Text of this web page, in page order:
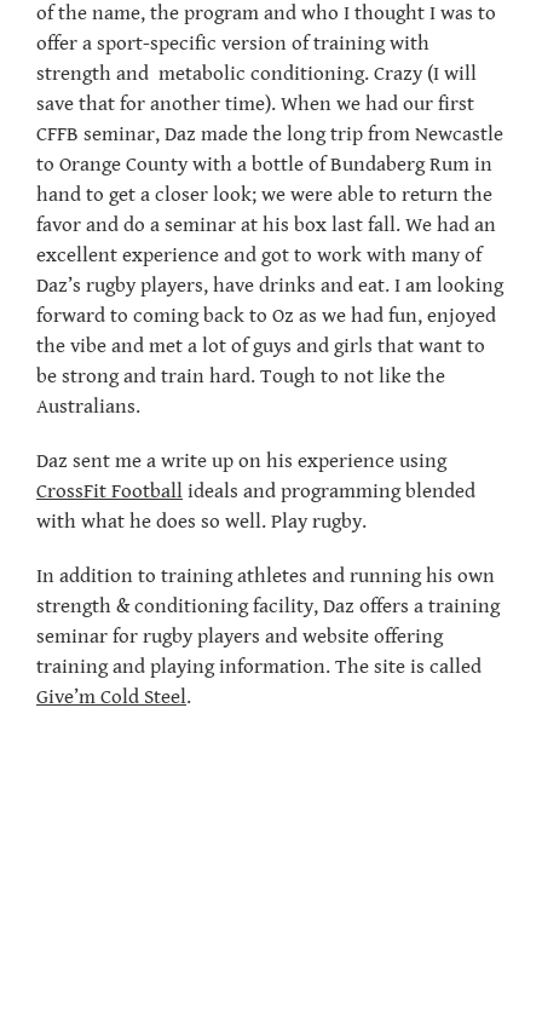
of the name, the program and who I thought I was to
offer a sport-specific version of training with
strength and metabolic conditioning. Crazy (I will
save that for another time). When we had our first
CFFB seminar, Daz made the long trip from Newcastle
to Orange County with a bottle of Bundaberg Rum in
hand to get a closer look; we were able to return the
favor and do a seminar at his box last fall. We had an
excellent experience and got to work with many of
Daz’s rugby players, have drinks and eat. I am looking
forward to coming back to Oz as we had fun, enjoyed
the vibe and met a lot of guys and girls that want to
be strong and train hard. Tough to not like the
Australians.
Daz sent me a write up on his experience using
CrossFit Football ideals and programming blended
with what he does so well. Play rugby.
In addition to training athletes and running his own
strength & conditioning facility, Daz offers a training
seminar for rugby players and website offering
training and playing information. The site is called
Give’m Cold Steel.